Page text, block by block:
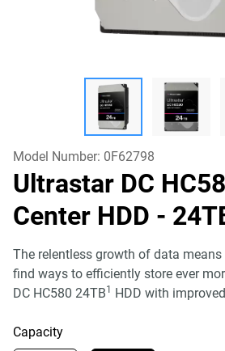
Model Number: 0F62798
Ultrastar DC
Center HDD -
The relentless growth of data
find ways to efficiently store ever
DC HC580 24TB1 HDD with
Capacity